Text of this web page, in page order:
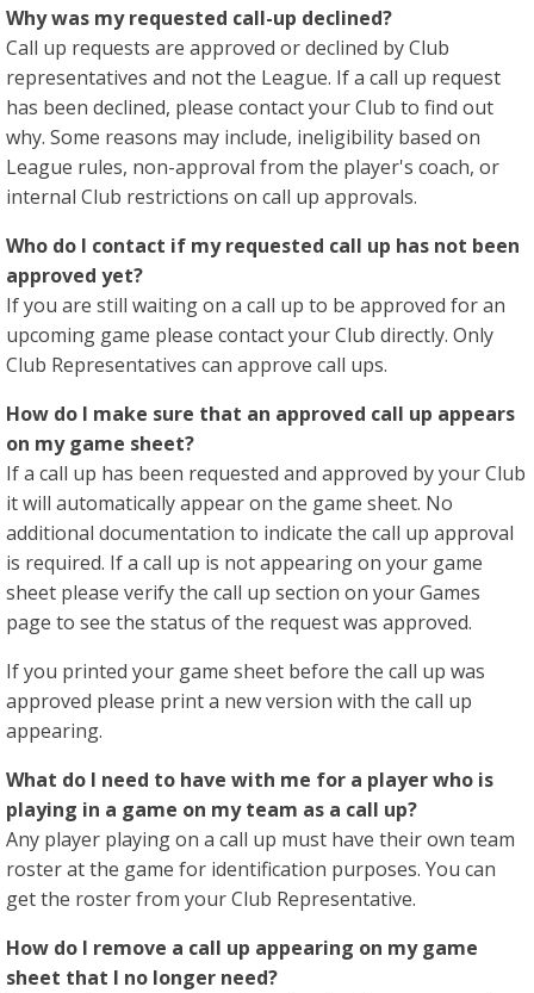
Why was my requested call-up declined?
Call up requests are approved or declined by Club
representatives and not the League. If a call up request
has been declined, please contact your Club to find out
why. Some reasons may include, ineligibility based on
League rules, non-approval from the player's coach, or
internal Club restrictions on call up approvals.
Who do I contact if my requested call up has not been
approved yet?
If you are still waiting on a call up to be approved for an
upcoming game please contact your Club directly. Only
Club Representatives can approve call ups.
How do I make sure that an approved call up appears
on my game sheet?
If a call up has been requested and approved by your Club
it will automatically appear on the game sheet. No
additional documentation to indicate the call up approval
is required. If a call up is not appearing on your game
sheet please verify the call up section on your Games
page to see the status of the request was approved.
If you printed your game sheet before the call up was
approved please print a new version with the call up
appearing.
What do I need to have with me for a player who is
playing in a game on my team as a call up?
Any player playing on a call up must have their own team
roster at the game for identification purposes. You can
get the roster from your Club Representative.
How do I remove a call up appearing on my game
sheet that I no longer need?